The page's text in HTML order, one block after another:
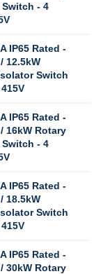
- 4
IP65 Rated -
12.5kW
Switch
IP65 Rated -
16kW Rotary
- 4
IP65 Rated -
18.5kW
Switch
IP65 Rated -
30kW Rotary